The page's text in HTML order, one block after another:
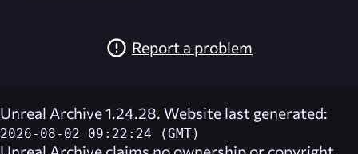
Report a problem
Unreal Archive 1.24.28. Website last generated:
2026-08-02 09:22:24 (GMT)